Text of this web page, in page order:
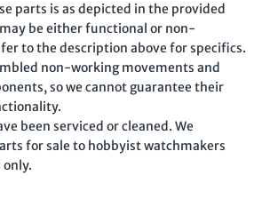
parts is as depicted in the provided
be either functional or non-
to the description above for specifics.
non-working movements and
so we cannot guarantee their
been serviced or cleaned. We
for sale to hobbyist watchmakers